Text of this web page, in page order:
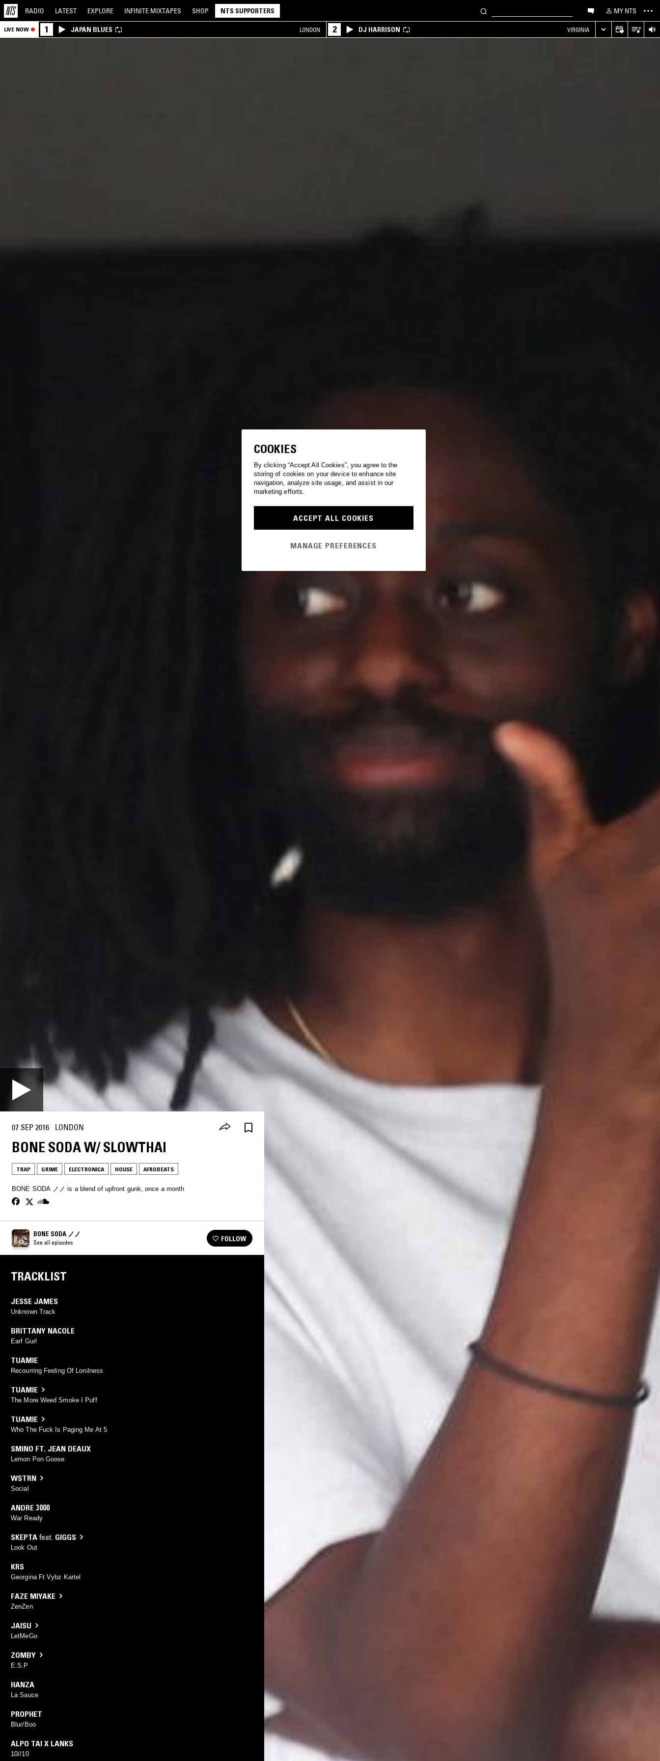
RADIO LATEST EXPLORE INFINITE MIXTAPES SHOP NTS SUPPORTERS MY NTS
LIVE NOW 1 JAPAN BLUES LONDON 2 DJ HARRISON VIRGINIA
07 SEP 2016 · LONDON
BONE SODA W/ SLOWTHAI
TRAP GRIME ELECTRONICA HOUSE AFROBEATS
BONE SODA ノノ is a blend of upfront gunk, once a month
BONE SODA ノノ
See all episodes FOLLOW
TRACKLIST
JESSE JAMES
Unknown Track
BRITTANY NACOLE
Earf Gurl
TUAMIE
Recourring Feeling Of Lonilness
TUAMIE
The More Weed Smoke I Puff
TUAMIE
Who The Fuck Is Paging Me At 5
SMINO FT. JEAN DEAUX
Lemon Pon Goose
WSTRN
Social
ANDRE 3000
War Ready
SKEPTA feat. GIGGS
Look Out
KRS
Georgina Ft Vybz Kartel
FAZE MIYAKE
ZenZen
JAISU
LetMeGo
ZOMBY
E.S.P
HANZA
La Sauce
PROPHET
Blur/Boo
ALPO TAI X LANKS
10//10
COOKIES
By clicking “Accept All Cookies”, you agree to the
storing of cookies on your device to enhance site
navigation, analyze site usage, and assist in our
marketing efforts.
ACCEPT ALL COOKIES
MANAGE PREFERENCES